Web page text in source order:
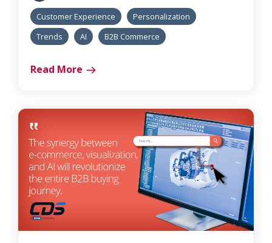
Customer Experience
Personalization
Trends
AI B2B Commerce
Read More